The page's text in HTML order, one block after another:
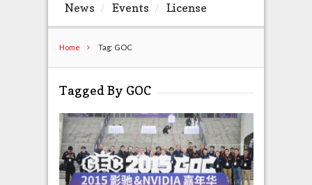
News
Events License
Home Tag: GOC
Tagged By GOC